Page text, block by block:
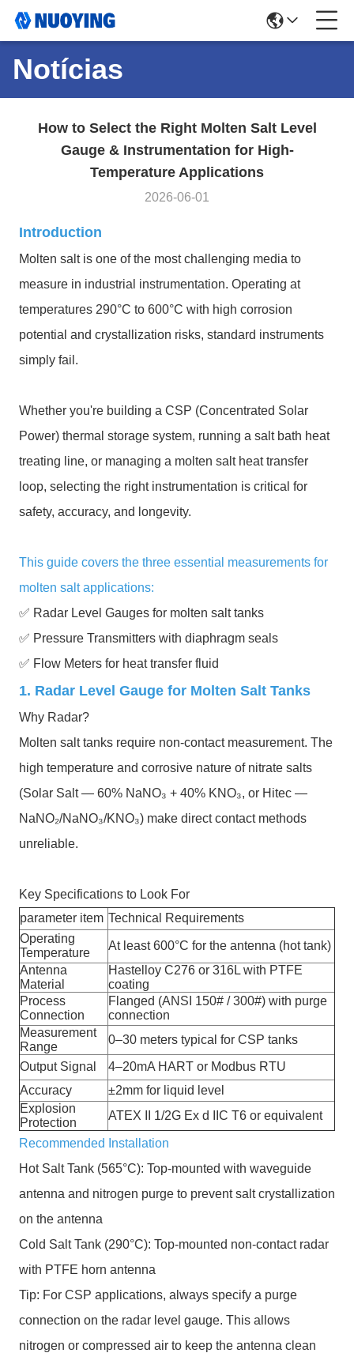
Notícias
How to Select the Right Molten Salt Level
Gauge & Instrumentation for High-
Temperature Applications
2026-06-01
Introduction
Molten salt is one of the most challenging media to
measure in industrial instrumentation. Operating at
temperatures 290°C to 600°C with high corrosion
potential and crystallization risks, standard instruments
simply fail.
Whether you're building a CSP (Concentrated Solar
Power) thermal storage system, running a salt bath heat
treating line, or managing a molten salt heat transfer
loop, selecting the right instrumentation is critical for
safety, accuracy, and longevity.
This guide covers the three essential measurements for
molten salt applications:
✅ Radar Level Gauges for molten salt tanks
✅ Pressure Transmitters with diaphragm seals
✅ Flow Meters for heat transfer fluid
1. Radar Level Gauge for Molten Salt Tanks
Why Radar?
Molten salt tanks require non-contact measurement. The
high temperature and corrosive nature of nitrate salts
(Solar Salt — 60% NaNO₃ + 40% KNO₃, or Hitec —
NaNO₂/NaNO₃/KNO₃) make direct contact methods
unreliable.
Key Specifications to Look For
parameter item Technical Requirements
Operating
Temperature
At least 600°C for the antenna (hot tank)
Antenna
Material
Hastelloy C276 or 316L with PTFE
coating
Process
Connection
Flanged (ANSI 150# / 300#) with purge
connection
Measurement
Range
0–30 meters typical for CSP tanks
Output Signal
4–20mA HART or Modbus RTU
Accuracy
±2mm for liquid level
Explosion
Protection
ATEX II 1/2G Ex d IIC T6 or equivalent
Recommended Installation
Hot Salt Tank (565°C): Top-mounted with waveguide
antenna and nitrogen purge to prevent salt crystallization
on the antenna
Cold Salt Tank (290°C): Top-mounted non-contact radar
with PTFE horn antenna
Tip: For CSP applications, always specify a purge
connection on the radar level gauge. This allows
nitrogen or compressed air to keep the antenna clean